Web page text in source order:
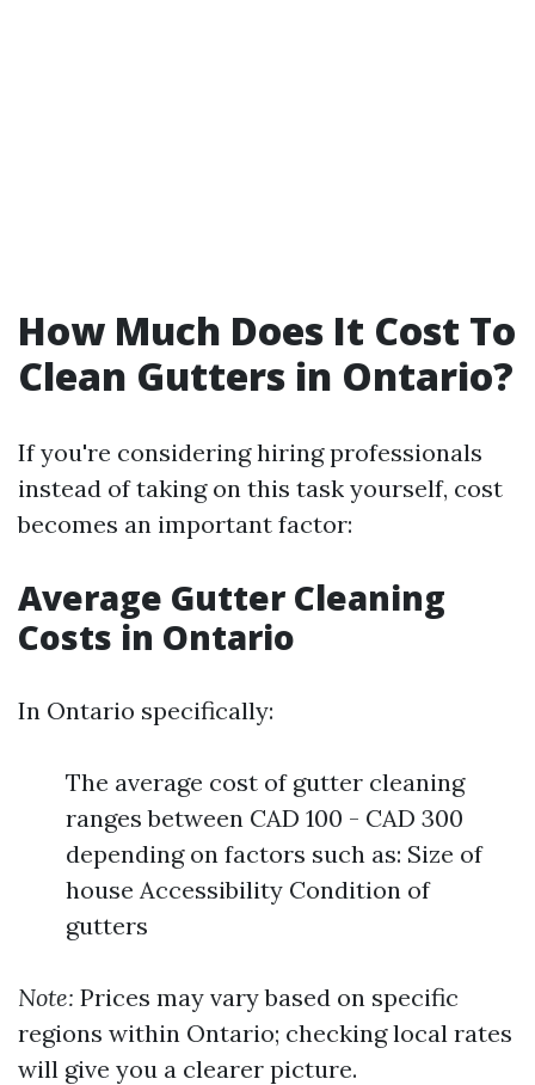
How Much Does It Cost To
Clean Gutters in Ontario?
If you're considering hiring professionals
instead of taking on this task yourself, cost
becomes an important factor:
Average Gutter Cleaning
Costs in Ontario
In Ontario specifically:
The average cost of gutter cleaning
ranges between CAD 100 - CAD 300
depending on factors such as: Size of
house Accessibility Condition of
gutters
Note: Prices may vary based on specific
regions within Ontario; checking local rates
will give you a clearer picture.